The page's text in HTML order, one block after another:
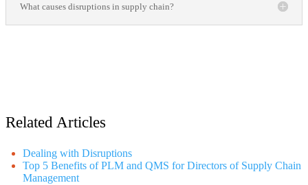
What causes disruptions in supply chain?
Related Articles
Dealing with Disruptions
Top 5 Benefits of PLM and QMS for Directors of Supply Chain
Management